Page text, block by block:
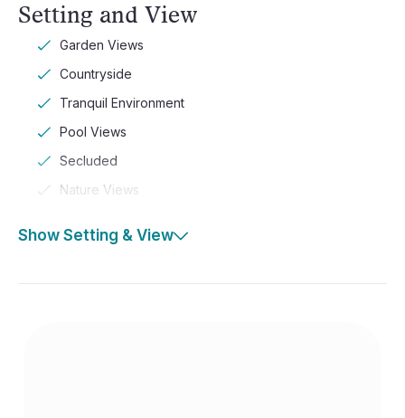
Setting and View
Garden Views
Countryside
Tranquil Environment
Pool Views
Secluded
Nature Views
Show Setting & View